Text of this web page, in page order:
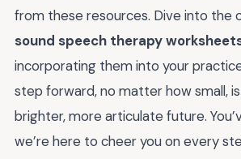
from these resources. Dive into the
sound speech therapy
incorporating them into your
step forward, no matter how small,
brighter, more articulate future.
we’re here to cheer you on every